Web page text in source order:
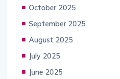
October 2025
September 2025
August 2025
July 2025
June 2025